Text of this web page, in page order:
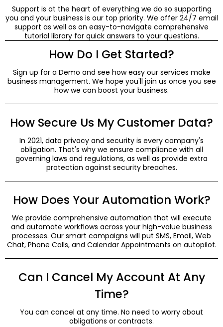
Support is at the heart of everything we do so supporting
you and your business is our top priority. We offer 24/7 email
support as well as an easy-to-navigate comprehensive
tutorial library for quick answers to your questions.
How Do I Get Started?
Sign up for a Demo and see how easy our services make
business management. We hope you'll join us once you see
how we can boost your business.
How Secure Us My Customer Data?
In 2021, data privacy and security is every company's
obligation. That's why we ensure compliance with all
governing laws and regulations, as well as provide extra
protection against security breaches.
How Does Your Automation Work?
We provide comprehensive automation that will execute
and automate workflows across your high-value business
processes. Our smart campaigns will put SMS, Email, Web
Chat, Phone Calls, and Calendar Appointments on autopilot.
Can I Cancel My Account At Any
Time?
You can cancel at any time. No need to worry about
obligations or contracts.